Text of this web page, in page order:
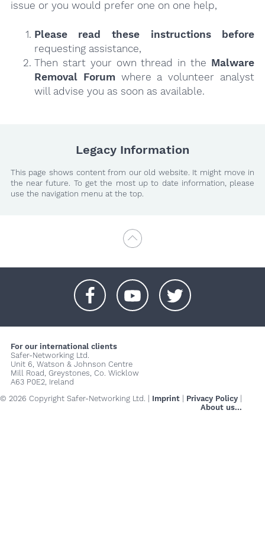
issue or you would prefer one on one help,
Please read these instructions
before
requesting assistance,
Then start your own thread in the Malware
Removal Forumwhere a volunteer analyst
will advise you as soon as available.
Legacy Information
This page shows content from our old website. It might move in
the near future. To get the most up to date information, please
use the navigation menu at the top.
For our international clients
Safer-Networking Ltd.
Unit 6, Watson & Johnson Centre
Mill Road, Greystones, Co. Wicklow
A63 P0E2, Ireland
© 2026 Copyright Safer-Networking Ltd. | Imprint Privacy Policy
About us...